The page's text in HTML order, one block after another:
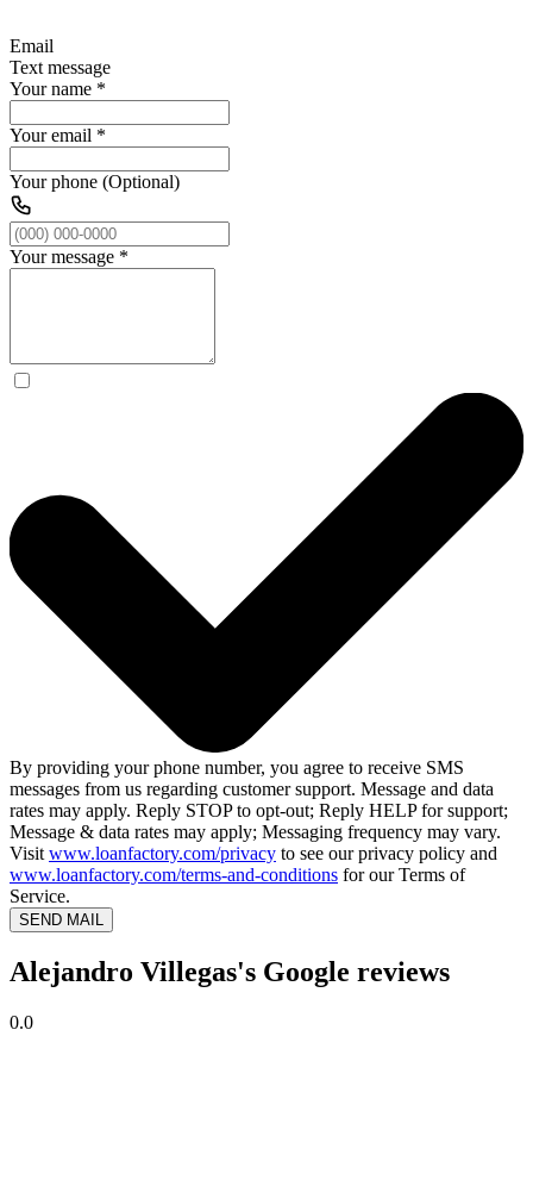
Email
Text message
Your name *
Your email *
Your phone (Optional)
Your message *
By providing your phone number, you agree to receive SMS
messages from us regarding customer support. Message and data
rates may apply. Reply STOP to opt-out; Reply HELP for support;
Message & data rates may apply; Messaging frequency may vary.
Visit www.loanfactory.com/privacy to see our privacy policy and
www.loanfactory.com/terms-and-conditions for our Terms of
Service.
SEND MAIL
Alejandro Villegas's Google reviews
0.0